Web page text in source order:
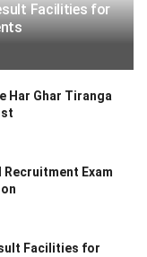
Facilities for
Har Ghar Tiranga
Recruitment Exam
Facilities for